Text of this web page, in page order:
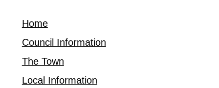
Home
Council Information
The Town
Local Information